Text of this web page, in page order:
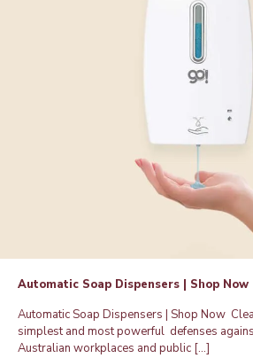
Automatic Soap Dispensers | Shop Now
Automatic Soap Dispensers | Shop Now
simplest and most powerful defenses
Australian workplaces and public […]